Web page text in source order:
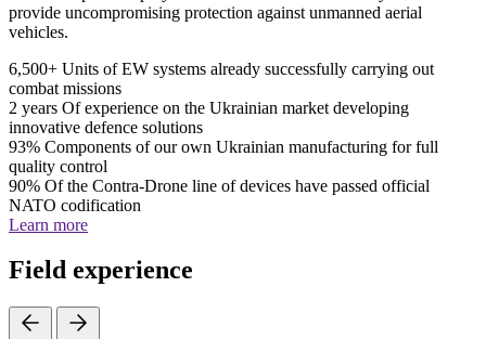
provide uncompromising protection against unmanned aerial
vehicles.
6,500+ Units of EW systems already successfully carrying out
combat missions
2 years Of experience on the Ukrainian market developing
innovative defence solutions
93% Components of our own Ukrainian manufacturing for full
quality control
90% Of the Contra-Drone line of devices have passed official
NATO codification
Learn more
Field experience